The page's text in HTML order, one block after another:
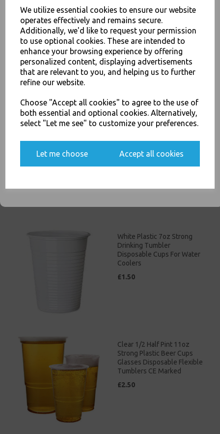
We utilize essential cookies to ensure our website
operates effectively and remains secure.
Additionally, we'd like to request your permission
to use optional cookies. These are intended to
enhance your browsing experience by offering
personalized content, displaying advertisements
that are relevant to you, and helping us to further
refine our website.
Choose "Accept all cookies" to agree to the use of
both essential and optional cookies. Alternatively,
select "Let me see" to customize your preferences.
Let me choose Accept all cookies
Red American Party Cups
12oz / 340ml - Disposable
Plastic Ruby Red Apple Beer
Pong Cold Drinks Cups
£4.50
Clear Plastic 7oz Strong
Coolers
£2.00
White Plastic 7oz Strong
Drinking Tumbler
Disposable Cups For Water
Coolers
£1.50
Clear 1/2 Half Pint 11oz
Strong Plastic Beer Cups
Glasses Disposable Flexible
Tumblers CE Marked
£2.50
JOIN OUR MAILING LIST
SIGN UP FOR DISCOUNTS AND FREE SHIPPING OFFERS
You'll also get heads up on deals and discounts before anyone
communications